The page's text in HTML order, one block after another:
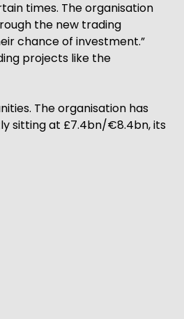
times. The organisation
the new trading
chance of investment.”
projects like the
The organisation has
sitting at £7.4bn/€8.4bn, its